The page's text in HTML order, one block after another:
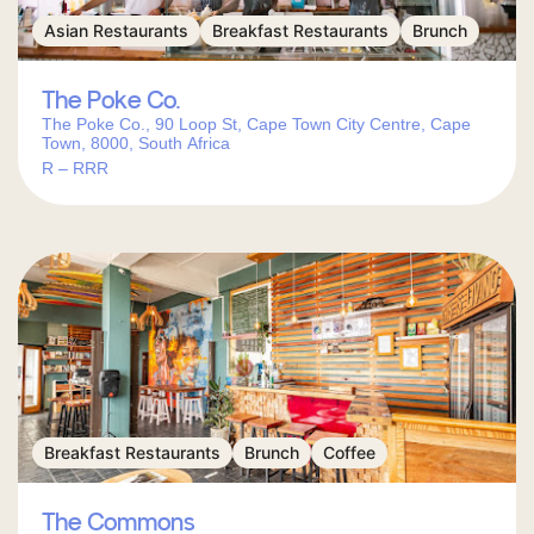
Asian Restaurants Breakfast Restaurants Brunch
The Poke Co.
The Poke Co., 90 Loop St, Cape Town City Centre, Cape
Town, 8000, South Africa
R – RRR
Breakfast Restaurants Brunch Coffee
The Commons